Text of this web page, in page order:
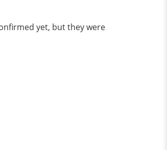
yet, but they were